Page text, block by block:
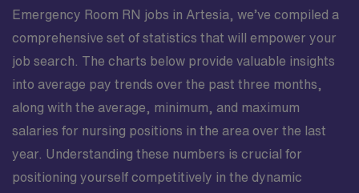
Emergency Room RN jobs in Artesia, we’ve compiled a
comprehensive set of statistics that will empower your
job search. The charts below provide valuable insights
into average pay trends over the past three months,
along with the average, minimum, and maximum
salaries for nursing positions in the area over the last
year. Understanding these numbers is crucial for
positioning yourself competitively in the dynamic